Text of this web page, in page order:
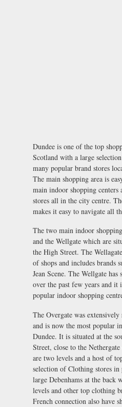
Dundee is one of the top
Scotland with a large
many popular brand stores
The main shopping area is
main indoor shopping centers
stores all in the city centre.
makes it easy to navigate all
The two main indoor
and the Wellgate which are
the High Street. The
of shops and includes brands
Jean Scene. The Wellgate has
over the past few years and it
popular indoor shopping
The Overgate was
and is now the most popular
Dundee. It is situated at the
Street, close to the
are two levels and a host of
selection of Clothing stores
large Debenhams at the back
levels and other top clothing
French connection also have